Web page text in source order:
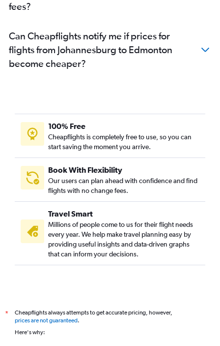
fees?
Can Cheapflights notify me if prices for
flights from Johannesburg to Edmonton
become cheaper?
100% Free
Cheapflights is completely free to use, so you can
start saving the moment you arrive.
Book With Flexibility
Our users can plan ahead with confidence and find
flights with no change fees.
Travel Smart
Millions of people come to us for their flight needs
every year. We help make travel planning easy by
providing useful insights and data-driven graphs
that can inform your decisions.
*
Cheapflights always attempts to get accurate pricing, however,
prices are not guaranteed.
Here's why: